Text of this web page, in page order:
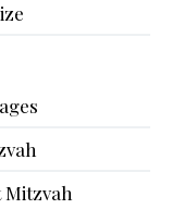
Mitzvah